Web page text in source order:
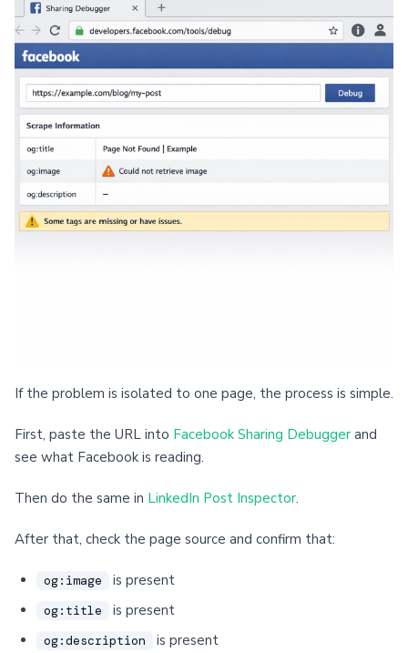
If the problem is isolated to one page, the process is simple.
First, paste the URL into Facebook Sharing Debugger and
see what Facebook is reading.
Then do the same in LinkedIn Post Inspector.
After that, check the page source and confirm that:
og:image is present
og:title is present
og:description
is present